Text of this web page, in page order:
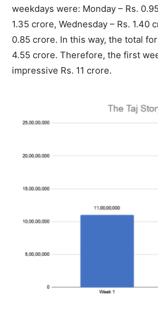
weekdays were: Monday – Rs.
1.35 crore, Wednesday – Rs. 1.40
0.85 crore. In this way, the total
4.55 crore. Therefore, the first
impressive Rs. 11 crore.